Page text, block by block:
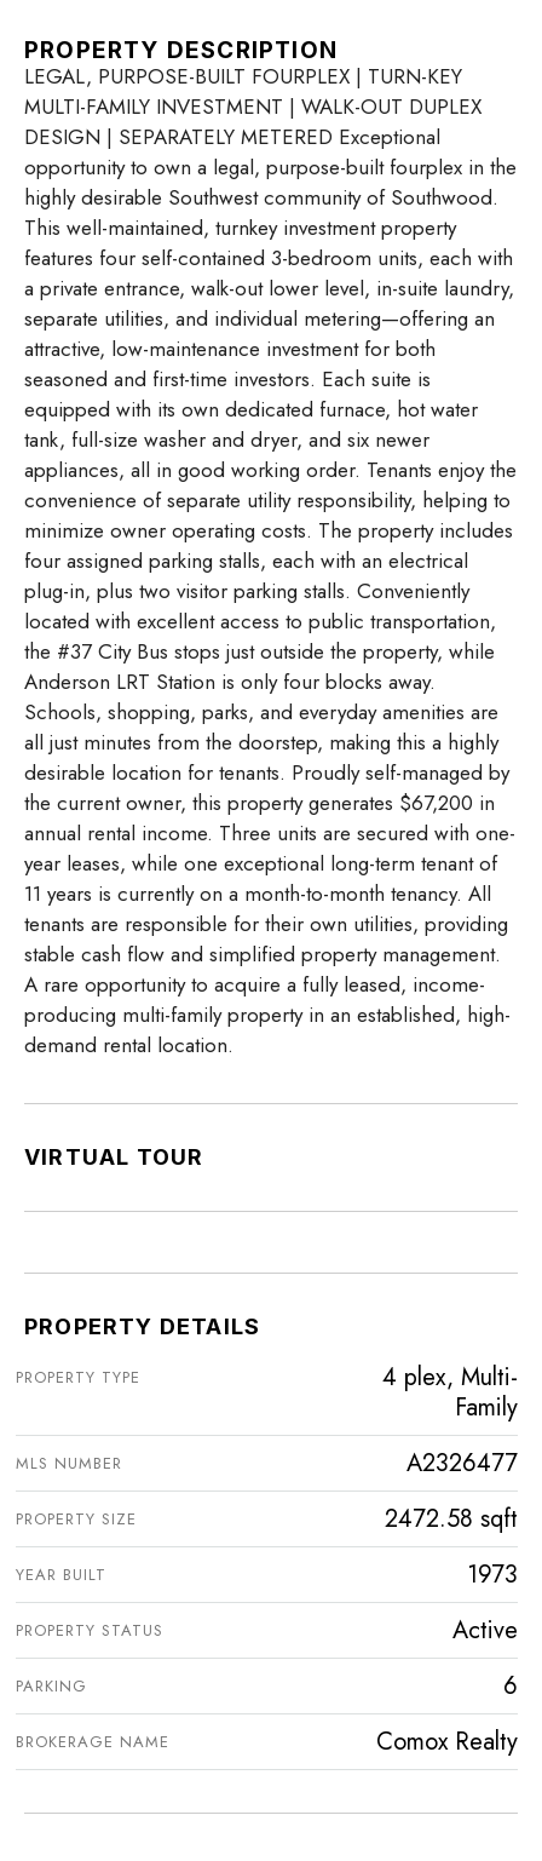
PROPERTY DESCRIPTION
LEGAL, PURPOSE-BUILT FOURPLEX | TURN-KEY
MULTI-FAMILY INVESTMENT | WALK-OUT DUPLEX
DESIGN | SEPARATELY METERED Exceptional
opportunity to own a legal, purpose-built fourplex in the
highly desirable Southwest community of Southwood.
This well-maintained, turnkey investment property
features four self-contained 3-bedroom units, each with
a private entrance, walk-out lower level, in-suite laundry,
separate utilities, and individual metering—offering an
attractive, low-maintenance investment for both
seasoned and first-time investors. Each suite is
equipped with its own dedicated furnace, hot water
tank, full-size washer and dryer, and six newer
appliances, all in good working order. Tenants enjoy the
convenience of separate utility responsibility, helping to
minimize owner operating costs. The property includes
four assigned parking stalls, each with an electrical
plug-in, plus two visitor parking stalls. Conveniently
located with excellent access to public transportation,
the #37 City Bus stops just outside the property, while
Anderson LRT Station is only four blocks away.
Schools, shopping, parks, and everyday amenities are
all just minutes from the doorstep, making this a highly
desirable location for tenants. Proudly self-managed by
the current owner, this property generates $67,200 in
annual rental income. Three units are secured with one-
year leases, while one exceptional long-term tenant of
11 years is currently on a month-to-month tenancy. All
tenants are responsible for their own utilities, providing
stable cash flow and simplified property management.
A rare opportunity to acquire a fully leased, income-
producing multi-family property in an established, high-
demand rental location.
VIRTUAL TOUR
PROPERTY DETAILS
PROPERTY TYPE
4 plex, Multi-
Family
MLS NUMBER A2326477
PROPERTY SIZE 2472.58 sqft
YEAR BUILT 1973
PROPERTY STATUS Active
PARKING 6
BROKERAGE NAME Comox Realty